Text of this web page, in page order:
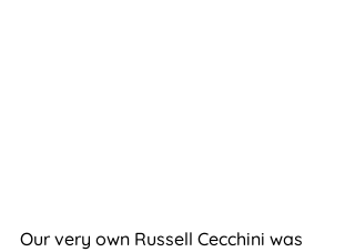
Our very own Russell Cecchini was